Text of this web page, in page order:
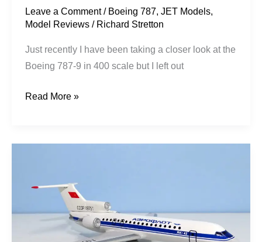
Leave a Comment / Boeing 787,JET Models,
Model Reviews / Richard Stretton
Just recently I have been taking a closer look at the
Boeing 787-9 in 400 scale but I left out
Hut
Read More »
Yakovlev
42